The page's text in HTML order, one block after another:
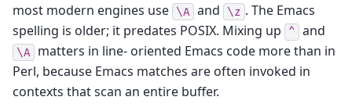
most modern engines use \A and \z . The Emacs
spelling is older; it predates POSIX. Mixing up
^ and
\A
matters in line- oriented Emacs code more than in
Perl, because Emacs matches are often invoked in
contexts that scan an entire buffer.